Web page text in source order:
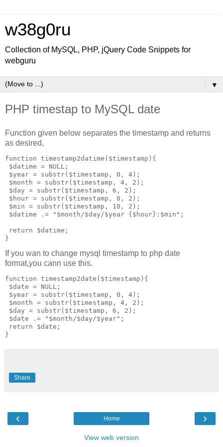
w38g0ru
Collection of MySQL, PHP, jQuery Code Snippets for
webguru
▼
PHP timestap to MySQL date
Function given below separates the timestamp and returns
as desired,
function timestamp2datime($timestamp){
$datime = NULL;
$year = substr($timestamp, 0, 4);
$month = substr($timestamp, 4, 2);
$day = substr($timestamp, 6, 2);
$hour = substr($timestamp, 8, 2);
$min = substr($timestamp, 10, 2);
$datime .= "$month/$day/$year {$hour}:$min";
return $datime;
If you wan to change mysql timestamp to php date
format,you cann use this.
function timestamp2date($timestamp){
$date = NULL;
$year = substr($timestamp, 0, 4);
$month = substr($timestamp, 4, 2);
$day = substr($timestamp, 6, 2);
$date .= "$month/$day/$year";
return $date;
Share
‹ ›
Home
View web version